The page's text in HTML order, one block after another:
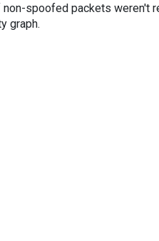
spoofed packets weren't
graph.